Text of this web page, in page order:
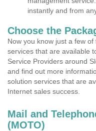
instantly and from
Choose the
Now you know just a few
services that are available
Service Providers around
and find out more
solution services that are
Internet sales success.
Mail and
(MOTO)